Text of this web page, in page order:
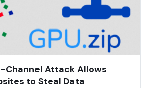
Channel Attack Allows
to Steal Data